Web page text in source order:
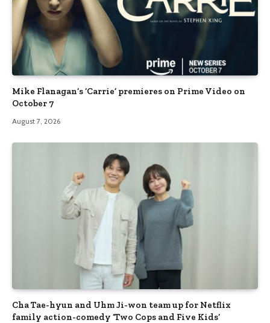
Mike Flanagan’s ‘Carrie’ premieres on Prime Video on
October 7
August 7, 2026
Cha Tae-hyun and Uhm Ji-won team up for Netflix
family action-comedy ‘Two Cops and Five Kids’